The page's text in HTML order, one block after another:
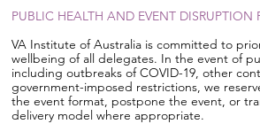
PUBLIC HEALTH AND EVENT DISRUPTION
VA Institute of Australia is committed to
wellbeing of all delegates. In the event of
including outbreaks of COVID-19, other
government-imposed restrictions, we
the event format, postpone the event, or
delivery model where appropriate.